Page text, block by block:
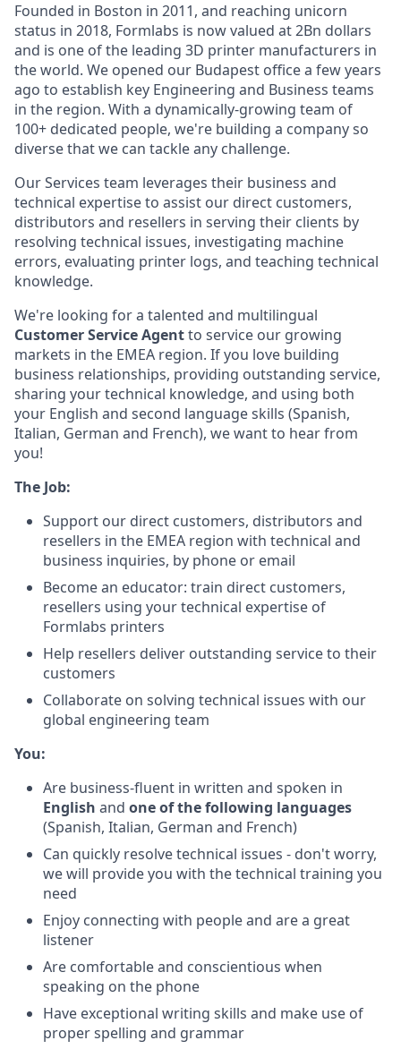
Founded in Boston in 2011, and reaching unicorn
status in 2018, Formlabs is now valued at 2Bn dollars
and is one of the leading 3D printer manufacturers in
the world. We opened our Budapest office a few years
ago to establish key Engineering and Business teams
in the region. With a dynamically-growing team of
100+ dedicated people, we're building a company so
diverse that we can tackle any challenge.
Our Services team leverages their business and
technical expertise to assist our direct customers,
distributors and resellers in serving their clients by
resolving technical issues, investigating machine
errors, evaluating printer logs, and teaching technical
knowledge.
We're looking for a talented and multilingual
Customer Service Agentto service our growing
markets in the EMEA region. If you love building
business relationships, providing outstanding service,
sharing your technical knowledge, and using both
your English and second language skills (Spanish,
Italian, German and French), we want to hear from
you!
The Job:
Support our direct customers, distributors and
resellers in the EMEA region with technical and
business inquiries, by phone or email
Become an educator: train direct customers,
resellers using your technical expertise of
Formlabs printers
Help resellers deliver outstanding service to their
customers
Collaborate on solving technical issues with our
global engineering team
You:
Are business-fluent in written and spoken in
English and one of the following languages
(Spanish, Italian, German and French)
Can quickly resolve technical issues - don't worry,
we will provide you with the technical training you
need
Enjoy connecting with people and are a great
listener
Are comfortable and conscientious when
speaking on the phone
Have exceptional writing skills and make use of
proper spelling and grammar